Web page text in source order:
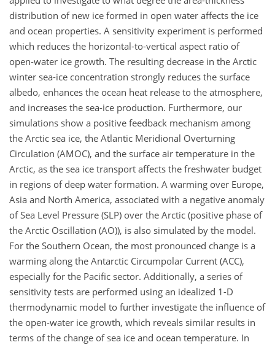
distribution of new ice formed in open water affects the ice
and ocean properties. A sensitivity experiment is performed
which reduces the horizontal-to-vertical aspect ratio of
open-water ice growth. The resulting decrease in the Arctic
winter sea-ice concentration strongly reduces the surface
albedo, enhances the ocean heat release to the atmosphere,
and increases the sea-ice production. Furthermore, our
simulations show a positive feedback mechanism among
the Arctic sea ice, the Atlantic Meridional Overturning
Circulation (AMOC), and the surface air temperature in the
Arctic, as the sea ice transport affects the freshwater budget
in regions of deep water formation. A warming over Europe,
Asia and North America, associated with a negative anomaly
of Sea Level Pressure (SLP) over the Arctic (positive phase of
the Arctic Oscillation (AO)), is also simulated by the model.
For the Southern Ocean, the most pronounced change is a
warming along the Antarctic Circumpolar Current (ACC),
especially for the Pacific sector. Additionally, a series of
sensitivity tests are performed using an idealized 1-D
thermodynamic model to further investigate the influence of
the open-water ice growth, which reveals similar results in
terms of the change of sea ice and ocean temperature. In